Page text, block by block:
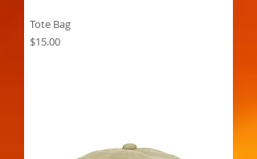
Tote Bag
Price
$15.00